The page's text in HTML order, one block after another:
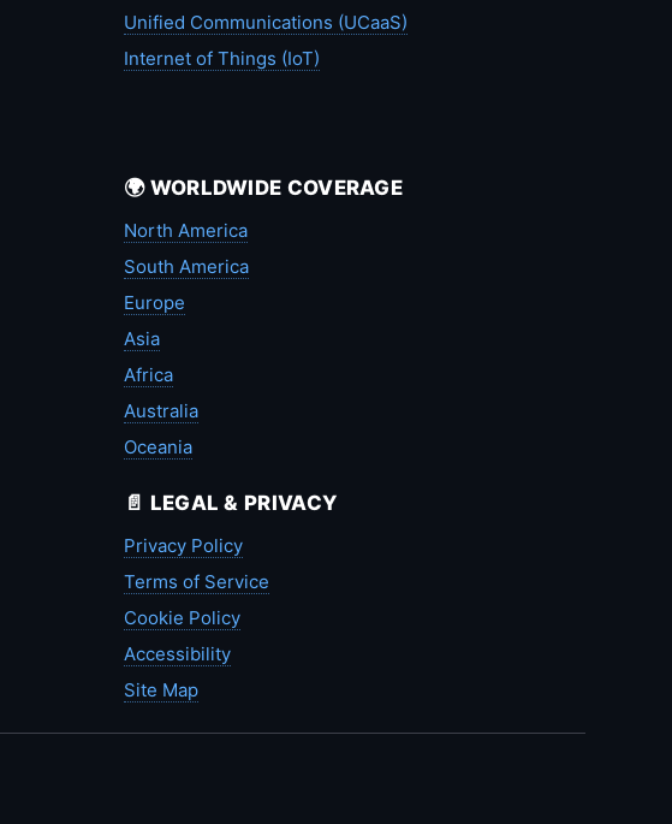
Unified Communications (UCaaS)
Internet of Things (IoT)
🌍 WORLDWIDE COVERAGE
North America
South America
Europe
Asia
Africa
Australia
Oceania
📄 LEGAL & PRIVACY
Privacy Policy
Terms of Service
Cookie Policy
Accessibility
Site Map